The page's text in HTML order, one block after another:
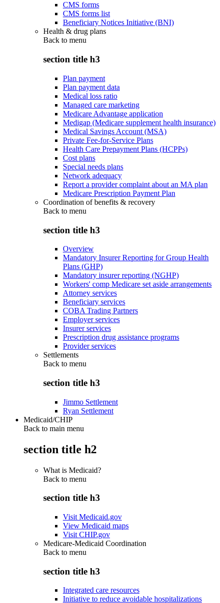
CMS forms
CMS forms list
Beneficiary Notices Initiative (BNI)
Health & drug plans
Back to menu
section title h3
Plan payment
Plan payment data
Medical loss ratio
Managed care marketing
Medicare Advantage application
Medigap (Medicare supplement health insurance)
Medical Savings Account (MSA)
Private Fee-for-Service Plans
Health Care Prepayment Plans (HCPPs)
Cost plans
Special needs plans
Network adequacy
Report a provider complaint about an MA plan
Medicare Prescription Payment Plan
Coordination of benefits & recovery
Back to menu
section title h3
Overview
Mandatory Insurer Reporting for Group Health
Plans (GHP)
Mandatory insurer reporting (NGHP)
Workers' comp Medicare set aside arrangements
Attorney services
Beneficiary services
COBA Trading Partners
Employer services
Insurer services
Prescription drug assistance programs
Provider services
Settlements
Back to menu
section title h3
Jimmo Settlement
Ryan Settlement
Medicaid/CHIP
Back to main menu
section title h2
What is Medicaid?
Back to menu
section title h3
Visit Medicaid.gov
View Medicaid maps
Visit CHIP.gov
Medicare-Medicaid Coordination
Back to menu
section title h3
Integrated care resources
Initiative to reduce avoidable hospitalizations